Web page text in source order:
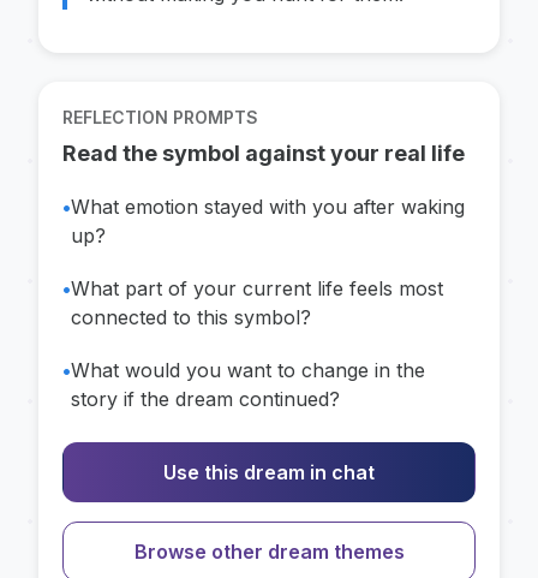
REFLECTION PROMPTS
Read the symbol against your real life
•What emotion stayed with you after waking
up?
•What part of your current life feels most
connected to this symbol?
•What would you want to change in the
story if the dream continued?
Use this dream in chat
Browse other dream themes